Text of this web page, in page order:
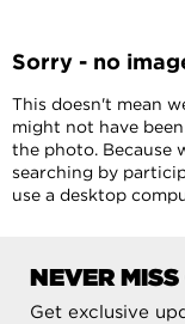
Sorry - no
This doesn't mean
might not have
the photo. Because
searching by
use a desktop
NEVER
Get exclusive